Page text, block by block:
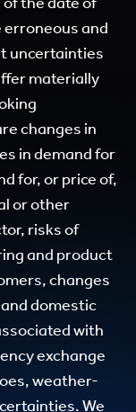
erroneous and
uncertainties
materially
changes in
in demand for
for, or price of,
or other
risks of
and product
changes
domestic
with
exchange
weather-
We